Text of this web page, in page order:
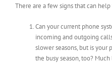
There are a few signs that can
Can your current phone
incoming and outgoing
slower seasons, but is your
the busy season, too?